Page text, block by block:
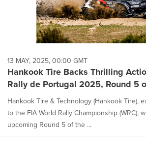
13 MAY, 2025, 00:00 GMT
Hankook Tire Backs Thrilling
Rally de Portugal 2025, Round 5
Hankook Tire & Technology (Hankook Tire),
to the FIA World Rally Championship (WRC),
upcoming Round 5 of the ...